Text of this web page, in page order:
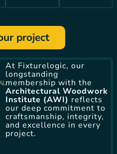
project
At Fixturelogic, our
longstanding
membership with the
Architectural Woodwork
Institute (AWI) reflects
our deep commitment to
craftsmanship, integrity,
and excellence in every
project.